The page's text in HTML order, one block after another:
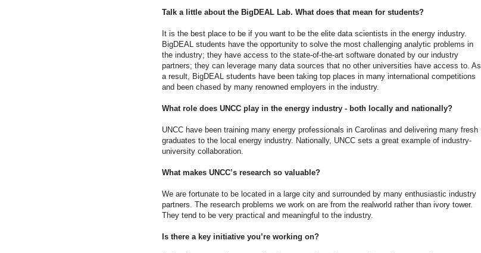
Talk a little about the BigDEAL Lab. What does that mean for students?
It is the best place to be if you want to be the elite data scientists in the energy industry.
BigDEAL students have the opportunity to solve the most challenging analytic problems in
the industry; they have access to the state-of-the-art software donated by our industry
partners; they can leverage many data sources that no other universities have access to. As
a result, BigDEAL students have been taking top places in many international competitions
and been chased by many renowned employers in the industry.
What role does UNCC play in the energy industry - both locally and nationally?
UNCC have been training many energy professionals in Carolinas and delivering many fresh
graduates to the local energy industry. Nationally, UNCC sets a great example of industry-
university collaboration.
What makes UNCC’s research so valuable?
We are fortunate to be located in a large city and surrounded by many enthusiastic industry
partners. The research problems we work on are from the realworld rather than ivory tower.
They tend to be very practical and meaningful to the industry.
Is there a key initiative you’re working on?